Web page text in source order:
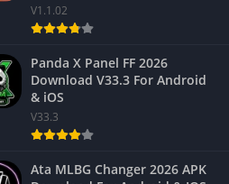
V1.1.02
Panda X Panel FF 2026
Download V33.3 For Android
& iOS
V33.3
Ata MLBG Changer 2026 APK